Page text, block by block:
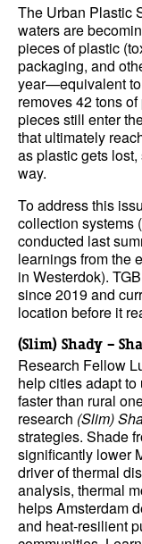
The Urban Plastic
waters are
pieces of plastic
packaging, and
year—equivalent to
removes 42 tons
pieces still enter
that ultimately
as plastic gets
way.
To address this
collection systems
conducted last
learnings from the
in Westerdok).
since 2019 and
location before it
(Slim) Shady –
Research Fellow
help cities adapt
faster than rural
research (Slim)
strategies. Shade
significantly lower
driver of thermal
analysis, thermal
helps Amsterdam
and heat-resilient